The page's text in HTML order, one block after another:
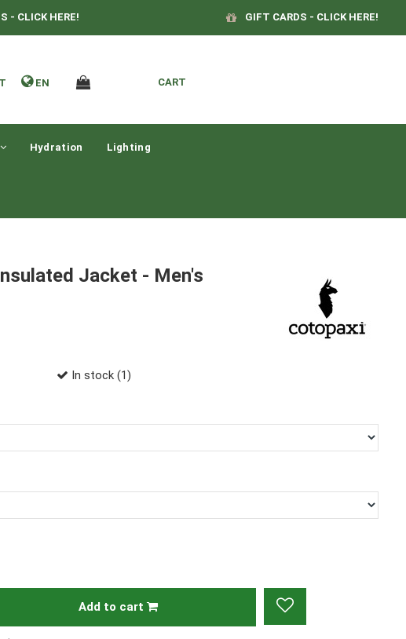
- CLICK HERE! GIFT CARDS - CLICK HERE!
EN CART
Hydration Lighting
Jacket - Men's
In stock (1)
Add to cart